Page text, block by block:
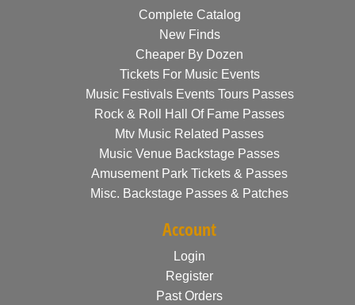
Complete Catalog
New Finds
Cheaper By Dozen
Tickets For Music Events
Music Festivals Events Tours Passes
Rock & Roll Hall Of Fame Passes
Mtv Music Related Passes
Music Venue Backstage Passes
Amusement Park Tickets & Passes
Misc. Backstage Passes & Patches
Account
Login
Register
Past Orders